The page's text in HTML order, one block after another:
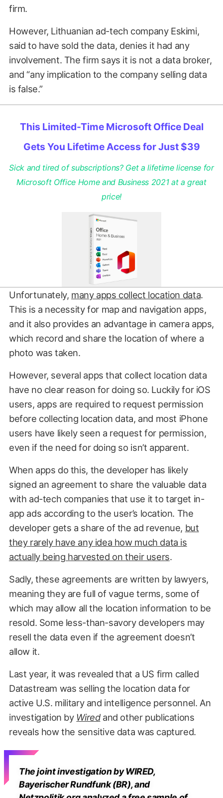
firm.
However, Lithuanian ad-tech company Eskimi,
said to have sold the data, denies it had any
involvement. The firm says it is not a data broker,
and “any implication to the company selling data
is false.”
This Limited-Time Microsoft Office Deal
Gets You Lifetime Access for Just $39
Sick and tired of subscriptions? Get a lifetime license for
Microsoft Office Home and Business 2021 at a great
price!
Unfortunately, many apps collect location data.
This is a necessity for map and navigation apps,
and it also provides an advantage in camera apps,
which record and share the location of where a
photo was taken.
However, several apps that collect location data
have no clear reason for doing so. Luckily for iOS
users, apps are required to request permission
before collecting location data, and most iPhone
users have likely seen a request for permission,
even if the need for doing so isn’t apparent.
When apps do this, the developer has likely
signed an agreement to share the valuable data
with ad-tech companies that use it to target in-
app ads according to the user’s location. The
developer gets a share of the ad revenue, but
they rarely have any idea how much data is
actually being harvested on their users.
Sadly, these agreements are written by lawyers,
meaning they are full of vague terms, some of
which may allow all the location information to be
resold. Some less-than-savory developers may
resell the data even if the agreement doesn’t
allow it.
Last year, it was revealed that a US firm called
Datastream was selling the location data for
active U.S. military and intelligence personnel. An
investigation by Wiredand other publications
reveals how the sensitive data was captured.
The joint investigation by WIRED,
Bayerischer Rundfunk (BR), and